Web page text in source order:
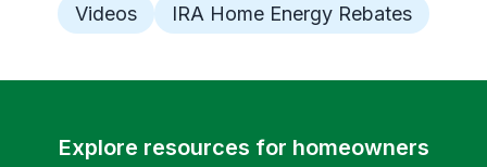
Videos
IRA Home Energy Rebates
Explore resources for homeowners